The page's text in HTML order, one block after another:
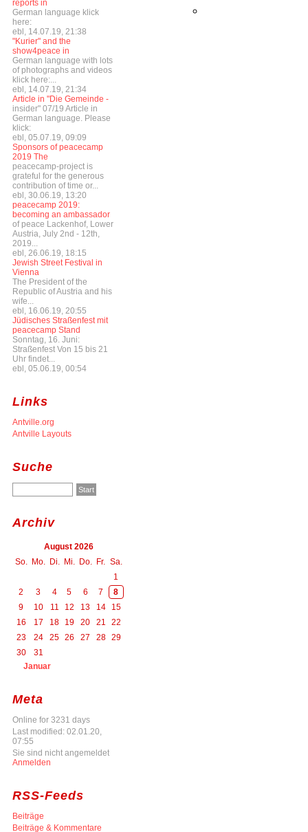
reports in
German language klick
here:
ebl, 14.07.19, 21:38
"Kurier" and the
show4peace in
German language with lots
of photographs and videos
klick here:...
ebl, 14.07.19, 21:34
Article in "Die Gemeinde -
insider" 07/19 Article in
German language. Please
klick:
ebl, 05.07.19, 09:09
Sponsors of peacecamp
2019 The
peacecamp-project is
grateful for the generous
contribution of time or...
ebl, 30.06.19, 13:20
peacecamp 2019:
becoming an ambassador
of peace Lackenhof, Lower
Austria, July 2nd - 12th,
2019...
ebl, 26.06.19, 18:15
Jewish Street Festival in
Vienna
The President of the
Republic of Austria and his
wife...
ebl, 16.06.19, 20:55
Jüdisches Straßenfest mit
peacecamp Stand
Sonntag, 16. Juni:
Straßenfest Von 15 bis 21
Uhr findet...
ebl, 05.06.19, 00:54
Links
Antville.org
Antville Layouts
Suche
Archiv
August 2026
So.
Mo. Di. Mi. Do. Fr.
Sa.
1
2
3 4 5 6 7
8
9
10 11 12 13 14
15
16
17 18 19 20 21
22
23
24 25 26 27 28 29
30
31
Januar
Meta
Online for 3231 days
Last modified: 02.01.20,
07:55
Sie sind nicht angemeldet
Anmelden
RSS-Feeds
Beiträge
Beiträge & Kommentare